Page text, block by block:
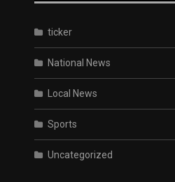
ticker
National News
Local News
Sports
Uncategorized